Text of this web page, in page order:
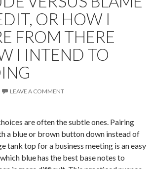
OR HOW I
FROM THERE
I INTEND TO
LEAVE A COMMENT
are often the subtle ones. Pairing
a blue or brown button down instead of
tank top for a business meeting is an easy
blue has the best base notes to